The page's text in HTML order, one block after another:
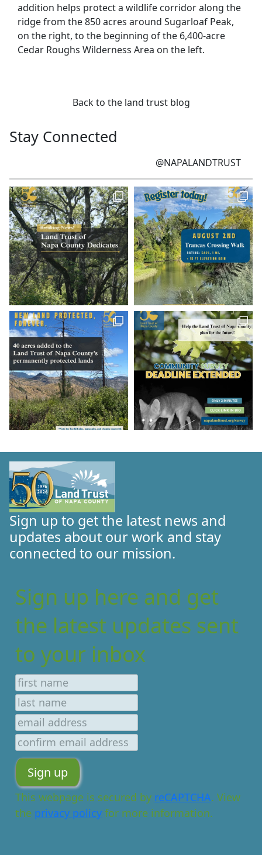
addition helps protect a wildlife corridor along the
ridge from the 850 acres around Sugarloaf Peak,
on the right, to the beginning of the 6,400-acre
Cedar Roughs Wilderness Area on the left.
Back to the land trust blog
Stay Connected
@NAPALANDTRUST
Sign up to get the latest news and
updates about our work and stay
connected to our mission.
Sign up here and get
the latest updates sent
to your inbox
This webpage is secured by reCAPTCHA. View
the privacy policy for more information.